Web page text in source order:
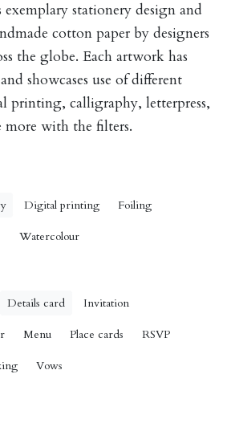
stationery design and
cotton paper by designers
the globe. Each artwork has
showcases use of different
printing, calligraphy, letterpress,
with the filters.
Digital printing Foiling
Watercolour
Details card Invitation
Menu Place cards RSVP
Vows